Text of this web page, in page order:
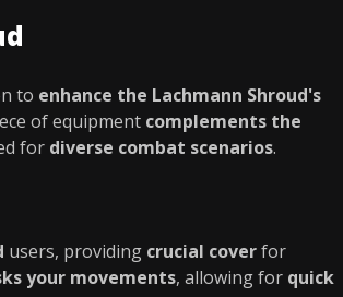
to enhance the Lachmann Shroud's
of equipment complements the
for diverse combat scenarios.
users, providing crucial coverfor
your movements, allowing for quick